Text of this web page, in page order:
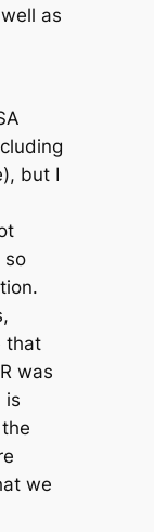
as
but I
so
that
was
is
we